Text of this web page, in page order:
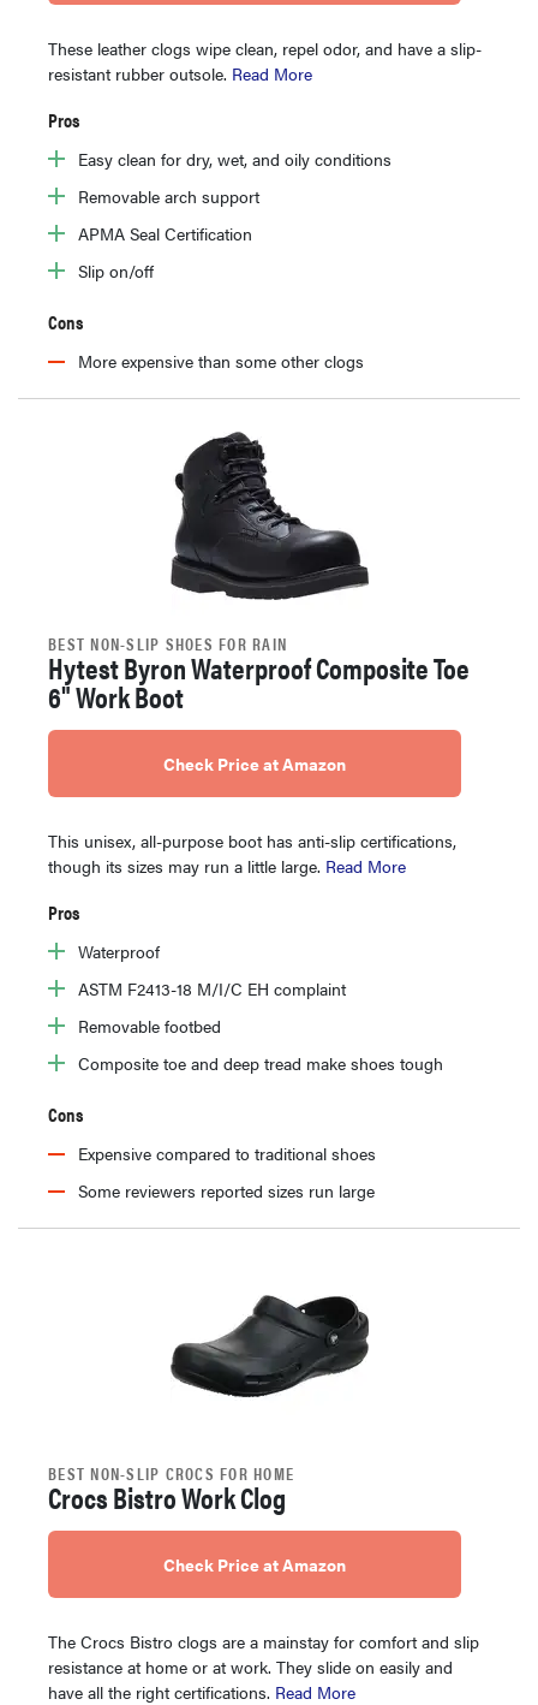
These leather clogs wipe clean, repel odor, and have a slip-
resistant rubber outsole. Read More
Pros
Easy clean for dry, wet, and oily conditions
Removable arch support
APMA Seal Certification
Slip on/off
Cons
More expensive than some other clogs
BEST NON-SLIP SHOES FOR RAIN
Hytest Byron Waterproof Composite Toe
6" Work Boot
Check Price at Amazon
This unisex, all-purpose boot has anti-slip certifications,
though its sizes may run a little large. Read More
Pros
Waterproof
ASTM F2413-18 M/I/C EH complaint
Removable footbed
Composite toe and deep tread make shoes tough
Cons
Expensive compared to traditional shoes
Some reviewers reported sizes run large
BEST NON-SLIP CROCS FOR HOME
Crocs Bistro Work Clog
Check Price at Amazon
The Crocs Bistro clogs are a mainstay for comfort and slip
resistance at home or at work. They slide on easily and
have all the right certifications. Read More